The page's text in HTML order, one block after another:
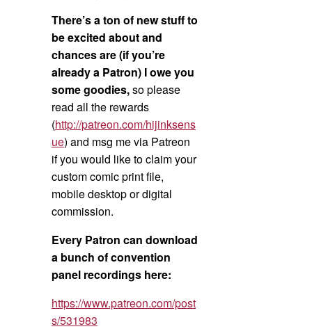
There’s a ton of new stuff to
be excited about and
chances are (if you’re
already a Patron) I owe you
some goodies,so please
read all the rewards
(http://patreon.com/hijinksens
ue) and msg me via Patreon
if you would like to claim your
custom comic print file,
mobile desktop or digital
commission.
Every Patron can download
a bunch of convention
panel recordings here:
https://www.patreon.com/post
s/531983